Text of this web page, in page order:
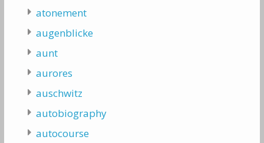
atonement
augenblicke
aunt
aurores
auschwitz
autobiography
autocourse